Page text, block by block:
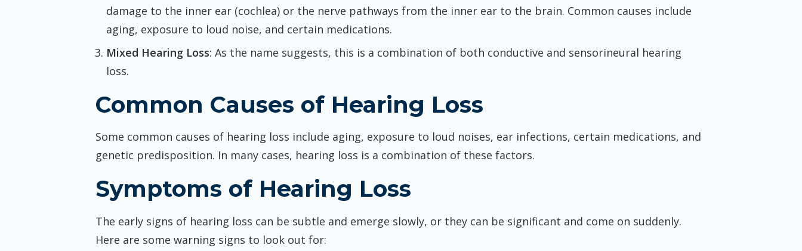
damage to the inner ear (cochlea) or the nerve pathways from the inner ear to the brain. Common causes include
aging, exposure to loud noise, and certain medications.
Mixed Hearing Loss: As the name suggests, this is a combination of both conductive and sensorineural hearing
loss.
Common Causes of Hearing Loss
Some common causes of hearing loss include aging, exposure to loud noises, ear infections, certain medications, and
genetic predisposition. In many cases, hearing loss is a combination of these factors.
Symptoms of Hearing Loss
The early signs of hearing loss can be subtle and emerge slowly, or they can be significant and come on suddenly.
Here are some warning signs to look out for: